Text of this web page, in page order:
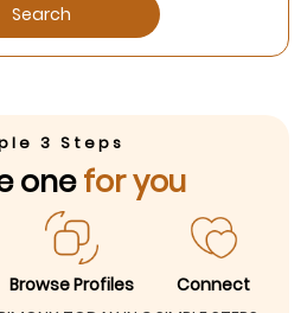
Search
3 Steps
onefor you
Browse Profiles
Connect